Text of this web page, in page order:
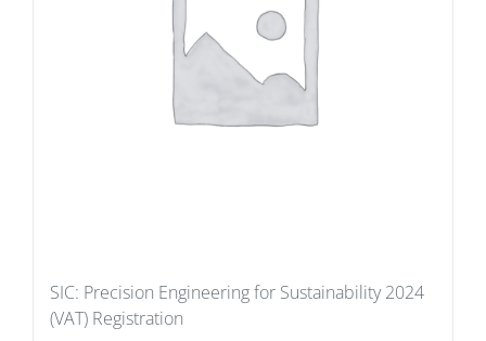
SIC: Precision Engineering for Sustainability 2024
(VAT) Registration